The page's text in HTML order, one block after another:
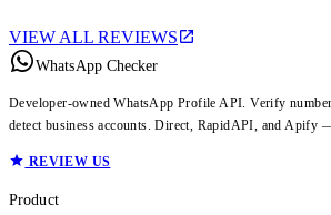
VIEW ALL REVIEWS
WhatsApp Checker
Developer-owned WhatsApp Profile API. Verify
detect business accounts. Direct, RapidAPI, and Apify
REVIEW US
Product